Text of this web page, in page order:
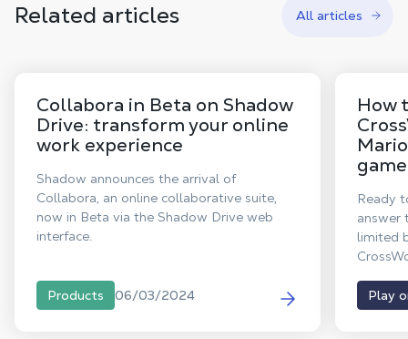
Related articles All articles
Collabora in Beta on Shadow
Drive: transform your online
work experience
Shadow announces the arrival of
Collabora, an online collaborative suite,
now in Beta via the Shadow Drive web
interface.
Products 06/03/2024
How
Ready
answer
limited
Play